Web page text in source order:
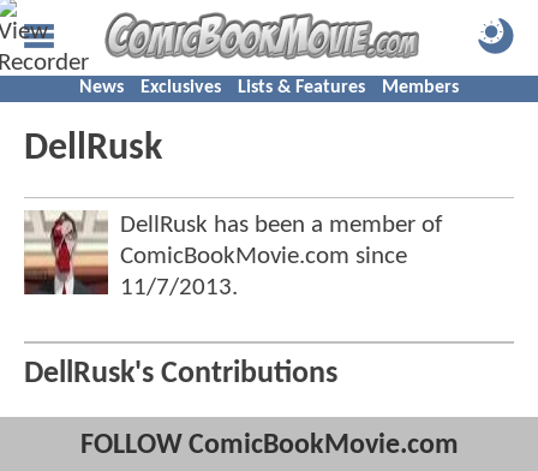
News Exclusives Lists & Features Members
DellRusk
DellRusk has been a member of
ComicBookMovie.com since
11/7/2013.
DellRusk's Contributions
FOLLOW ComicBookMovie.com